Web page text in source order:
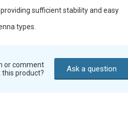
sufficient stability and easy
types.
or comment
this product?
Ask a question